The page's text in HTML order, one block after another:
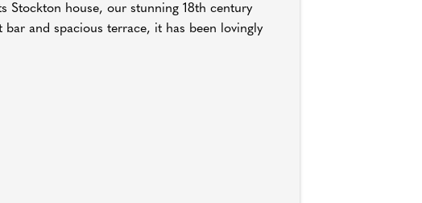
Stockton house, our stunning 18th century
and spacious terrace, it has been lovingly